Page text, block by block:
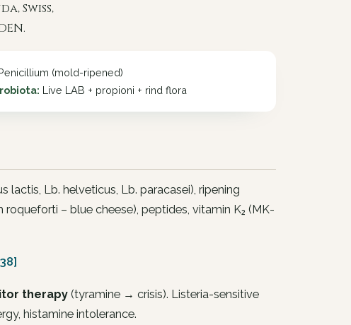
Swiss,
(mold-ripened)
Live LAB + propioni + rind flora
lactis Lb. helveticus Lb. paracasei), ripening
roqueforti – blue cheese), peptides, vitamin K₂ (MK-
therapy (tyramine → crisis). Listeria-sensitive
histamine intolerance.